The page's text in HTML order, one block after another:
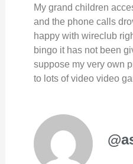
My grand children
and the phone calls
happy with wireclub
bingo it has not been
suppose my very own
to lots of video video